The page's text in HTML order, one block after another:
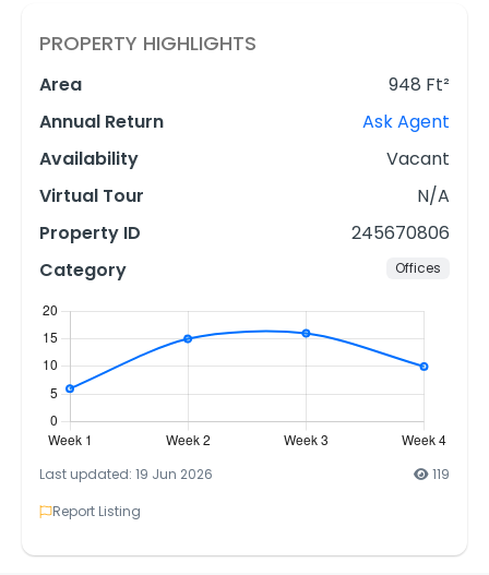
PROPERTY HIGHLIGHTS
Area
948 Ft²
Annual Return
Ask Agent
Availability
Vacant
Virtual Tour
N/A
Property ID
245670806
Category
Offices
Last updated: 19 Jun 2026
119
Report Listing